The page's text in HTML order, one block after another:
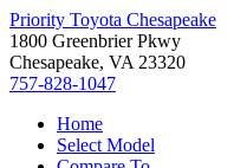
Priority Toyota Chesapeake
1800 Greenbrier Pkwy
Chesapeake, VA 23320
757-828-1047
Home
Select Model